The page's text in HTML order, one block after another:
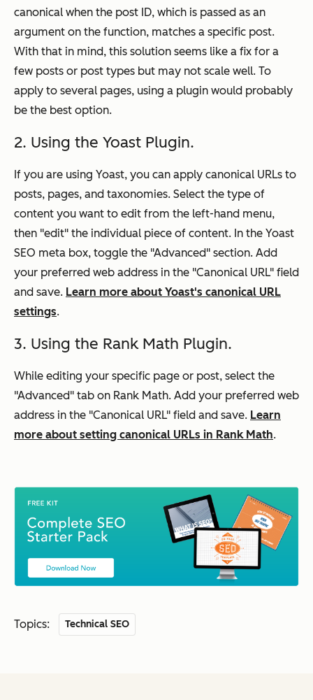
canonical when the post ID, which is passed as an
argument on the function, matches a specific post.
With that in mind, this solution seems like a fix for a
few posts or post types but may not scale well. To
apply to several pages, using a plugin would probably
be the best option.
2. Using the Yoast Plugin.
If you are using Yoast, you can apply canonical URLs to
posts, pages, and taxonomies. Select the type of
content you want to edit from the left-hand menu,
then "edit" the individual piece of content. In the Yoast
SEO meta box, toggle the "Advanced" section. Add
your preferred web address in the "Canonical URL" field
and save. Learn more about Yoast's canonical URL
settings.
3. Using the Rank Math Plugin.
While editing your specific page or post, select the
"Advanced" tab on Rank Math. Add your preferred web
address in the "Canonical URL" field and save. Learn
more about setting canonical URLs in Rank Math.
Topics: Technical SEO